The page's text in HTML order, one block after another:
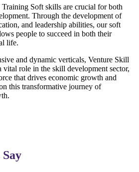
Training Soft skills are crucial for both
Through the development of
and leadership abilities, our soft
people to succeed in both their
life.
and dynamic verticals, Venture Skill
vital role in the skill development sector,
that drives economic growth and
this transformative journey of